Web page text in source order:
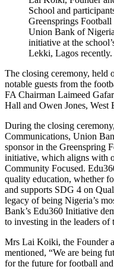
School and
Greensprings
Union Bank of
initiative at the
Lekki, Lagos recently.
The closing ceremony, held
notable guests from the
FA Chairman Laimeed
Hall and Owen Jones,
During the closing
Communications, Union
sponsor in the Greenspring
initiative, which aligns with
Community Focused.
quality education, whether
and supports SDG 4 on
legacy of being Nigeria’s
Bank’s Edu360 Initiative
to investing in the leaders of
Mrs Lai Koiki, the Founder
mentioned, “We are being
for the future for football